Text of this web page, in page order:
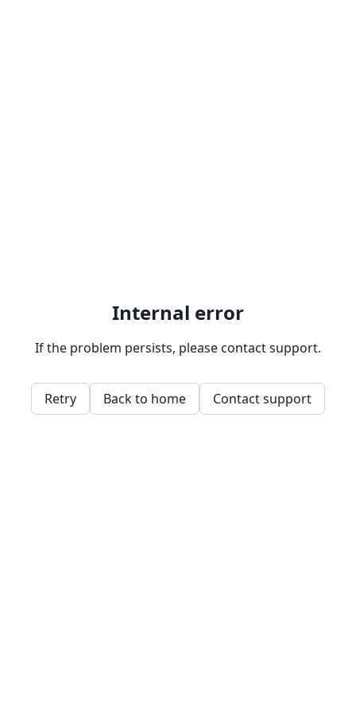
Internal error
If the problem persists, please contact support.
Retry Back to home Contact support